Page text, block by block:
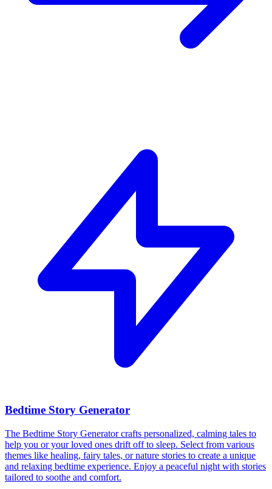
Bedtime Story Generator
The Bedtime Story Generator crafts personalized, calming tales to
help you or your loved ones drift off to sleep. Select from various
themes like healing, fairy tales, or nature stories to create a unique
and relaxing bedtime experience. Enjoy a peaceful night with stories
tailored to soothe and comfort.